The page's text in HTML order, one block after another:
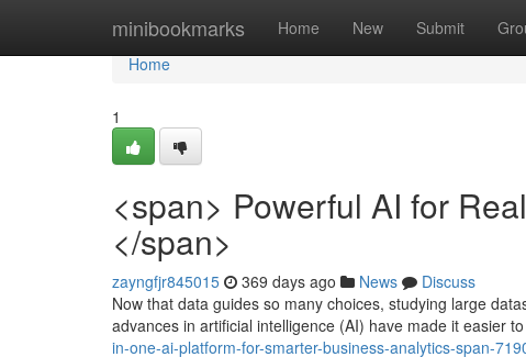
minibookmarks Home New Submit
Home
Home
1
<span> Powerful AI for
</span>
zayngfjr845015 369 days ago News
Discuss
Now that data guides so many choices, studying large
advances in artificial intelligence (AI) have made it easier
in-one-ai-platform-for-smarter-business-analytics-span-